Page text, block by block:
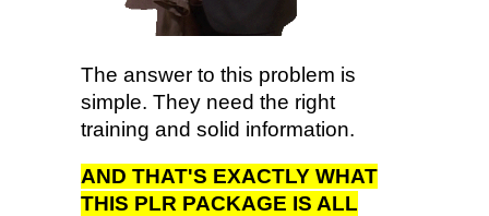
The answer to this problem is
simple. They need the right
training and solid information.
AND THAT'S EXACTLY WHAT
THIS PLR PACKAGE IS ALL